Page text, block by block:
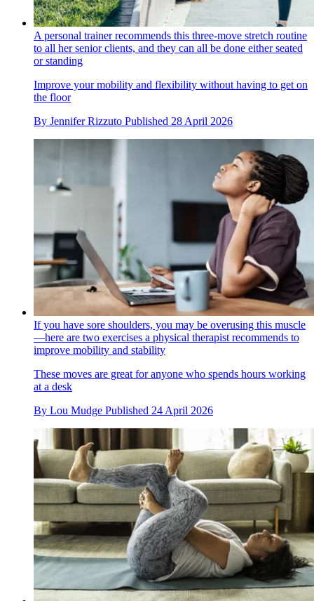
A personal trainer recommends this three-move stretch routine
to all her senior clients, and they can all be done either seated
or standing
Improve your mobility and flexibility without having to get on
the floor
By Jennifer Rizzuto Published 28 April 2026
If you have sore shoulders, you may be overusing this muscle
—here are two exercises a physical therapist recommends to
improve mobility and stability
These moves are great for anyone who spends hours working
at a desk
By Lou Mudge Published 24 April 2026